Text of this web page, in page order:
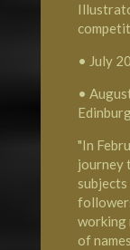
• July
•
"In
journey
working
of